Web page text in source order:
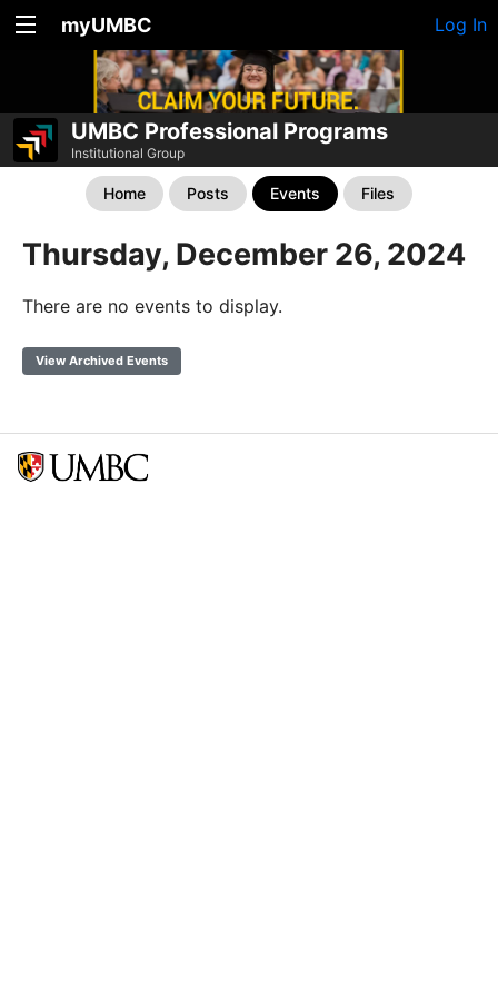
myUMBC Log In
UMBC Professional Programs
Institutional Group
Home Posts Events Files
Thursday, December 26, 2024
There are no events to display.
View Archived Events